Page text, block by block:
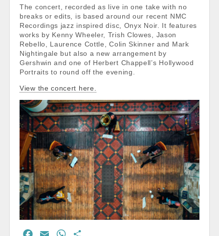
The concert, recorded as live in one take with no
breaks or edits, is based around our recent NMC
Recordings jazz inspired disc, Onyx Noir. It features
works by Kenny Wheeler, Trish Clowes, Jason
Rebello, Laurence Cottle, Colin Skinner and Mark
Nightingale but also a new arrangement by
Gershwin and one of Herbert Chappell’s Hollywood
Portraits to round off the evening.
View the concert here.
W